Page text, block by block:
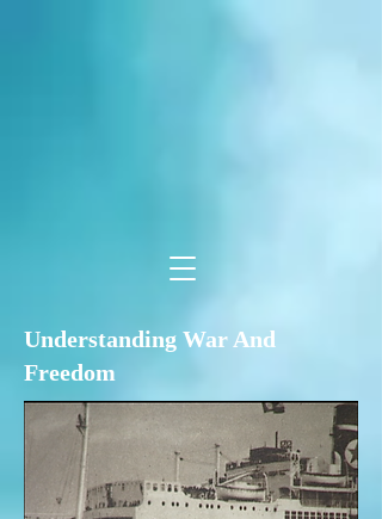
Understanding War And
Freedom